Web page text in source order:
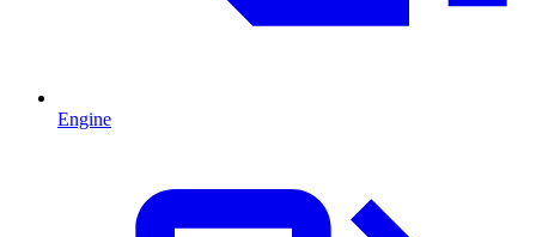
Engine